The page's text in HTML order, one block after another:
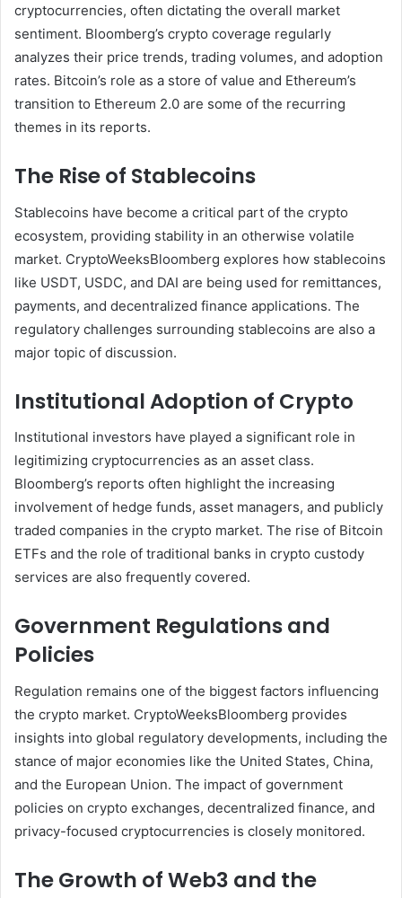
cryptocurrencies, often dictating the overall market
sentiment. Bloomberg’s crypto coverage regularly
analyzes their price trends, trading volumes, and adoption
rates. Bitcoin’s role as a store of value and Ethereum’s
transition to Ethereum 2.0 are some of the recurring
themes in its reports.
The Rise of Stablecoins
Stablecoins have become a critical part of the crypto
ecosystem, providing stability in an otherwise volatile
market. CryptoWeeksBloomberg explores how stablecoins
like USDT, USDC, and DAI are being used for remittances,
payments, and decentralized finance applications. The
regulatory challenges surrounding stablecoins are also a
major topic of discussion.
Institutional Adoption of Crypto
Institutional investors have played a significant role in
legitimizing cryptocurrencies as an asset class.
Bloomberg’s reports often highlight the increasing
involvement of hedge funds, asset managers, and publicly
traded companies in the crypto market. The rise of Bitcoin
ETFs and the role of traditional banks in crypto custody
services are also frequently covered.
Government Regulations and
Policies
Regulation remains one of the biggest factors influencing
the crypto market. CryptoWeeksBloomberg provides
insights into global regulatory developments, including the
stance of major economies like the United States, China,
and the European Union. The impact of government
policies on crypto exchanges, decentralized finance, and
privacy-focused cryptocurrencies is closely monitored.
The Growth of Web3 and the